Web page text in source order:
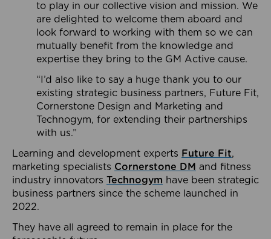
to play in our collective vision and mission. We
are delighted to welcome them aboard and
look forward to working with them so we can
mutually benefit from the knowledge and
expertise they bring to the GM Active cause.
“I’d also like to say a huge thank you to our
existing strategic business partners, Future Fit,
Cornerstone Design and Marketing and
Technogym, for extending their partnerships
with us.”
Learning and development experts Future Fit,
marketing specialists Cornerstone DM and fitness
industry innovators Technogym have been strategic
business partners since the scheme launched in
2022.
They have all agreed to remain in place for the